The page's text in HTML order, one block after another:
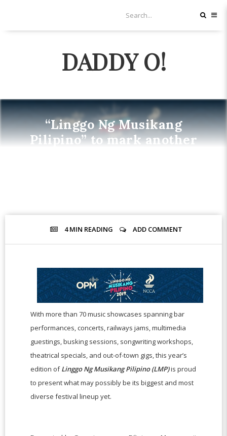
DADDY O!
“Linggo Ng Musikang
Pilipino” to mark another
4 MIN READING ADD COMMENT
With more than 70 music showcases spanning bar
performances, concerts, railways jams, multimedia
guestings, busking sessions, songwriting workshops,
theatrical specials, and out-of-town gigs, this year’s
edition ofLinggo Ng Musikang Pilipino (LMP)is proud
to present what may possibly be its biggest and most
diverse festival lineup yet.